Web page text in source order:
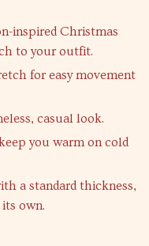
inspired Christmas
to your outfit.
for easy movement
casual look.
you warm on cold
a standard thickness,
own.